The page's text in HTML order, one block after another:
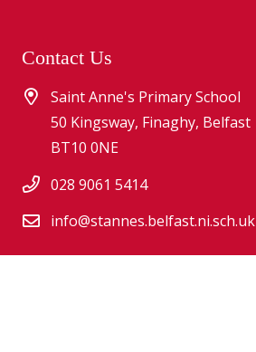
Contact Us
Saint Anne's Primary School
50 Kingsway, Finaghy, Belfast
BT10 0NE
028 9061 5414
info@stannes.belfast.ni.sch.uk